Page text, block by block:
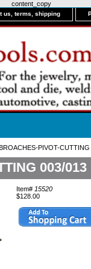
content_copy
us, terms, shipping
PIVOT-
003/
Item# 15520
$128.00